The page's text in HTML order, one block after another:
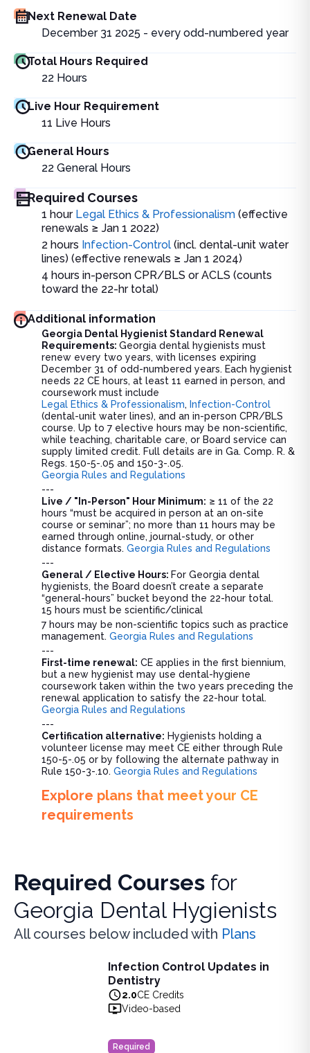
Next Renewal Date
December 31 2025 - every odd-numbered year
Total Hours Required
22 Hours
Live Hour Requirement
11 Live Hours
General Hours
22 General Hours
Required Courses
1 hour Legal Ethics & Professionalism (effective
renewals ≥ Jan 1 2022)
2 hours Infection-Control (incl. dental-unit water
lines) (effective renewals ≥ Jan 1 2024)
4 hours in-person CPR/BLS or ACLS (counts
toward the 22-hr total)
Additional information
Georgia Dental Hygienist Standard Renewal
Requirements: Georgia dental hygienists must
renew every two years, with licenses expiring
December 31 of odd-numbered years. Each hygienist
needs 22 CE hours, at least 11 earned in person, and
coursework must include
Legal Ethics & Professionalism, Infection-Control
(dental-unit water lines), and an in-person CPR/BLS
course. Up to 7 elective hours may be non-scientific,
while teaching, charitable care, or Board service can
supply limited credit. Full details are in Ga. Comp. R. &
Regs. 150-5-.05 and 150-3-.05.
Georgia Rules and Regulations
---
Live / "In-Person" Hour Minimum: ≥ 11 of the 22
hours “must be acquired in person at an on-site
course or seminar”; no more than 11 hours may be
earned through online, journal-study, or other
distance formats. Georgia Rules and Regulations
---
General / Elective Hours: For Georgia dental
hygienists, the Board doesn’t create a separate
“general-hours” bucket beyond the 22-hour total.
15 hours must be scientific/clinical
7 hours may be non-scientific topics such as practice
management. Georgia Rules and Regulations
---
First-time renewal: CE applies in the first biennium,
but a new hygienist may use dental-hygiene
coursework taken within the two years preceding the
renewal application to satisfy the 22-hour total.
Georgia Rules and Regulations
---
Certification alternative: Hygienists holding a
volunteer license may meet CE either through Rule
150-5-.05 or by following the alternate pathway in
Rule 150-3-.10. Georgia Rules and Regulations
Explore plans that meet your CE
requirements
Required Courses for
Georgia Dental Hygienists
All courses below included with Plans
Infection Control Updates in
Dentistry
2.0CE Credits
Video-based
Required
Infection Control Updates in Dentistry
Learn the latest advancements in infection control
View full details ofInfection Control Updates in Dentistry